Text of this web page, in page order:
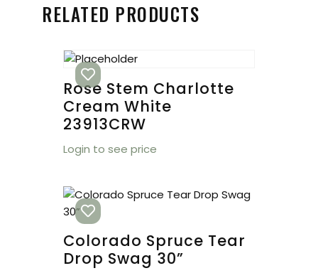
RELATED PRODUCTS
Rose Stem Charlotte
Cream White
23913CRW
Login to see price
Colorado Spruce Tear
Drop Swag 30”